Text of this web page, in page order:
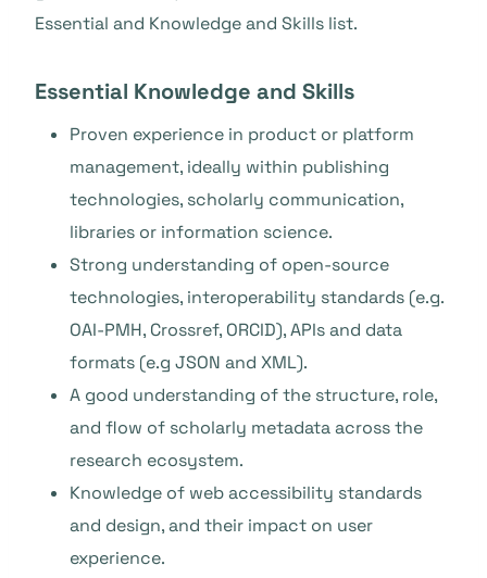
Essential and Knowledge and Skills list.
Essential Knowledge and Skills
Proven experience in product or platform
management, ideally within publishing
technologies, scholarly communication,
libraries or information science.
Strong understanding of open-source
technologies, interoperability standards (e.g.
OAI-PMH, Crossref, ORCID), APIs and data
formats (e.g JSON and XML).
A good understanding of the structure, role,
and flow of scholarly metadata across the
research ecosystem.
Knowledge of web accessibility standards
and design, and their impact on user
experience.